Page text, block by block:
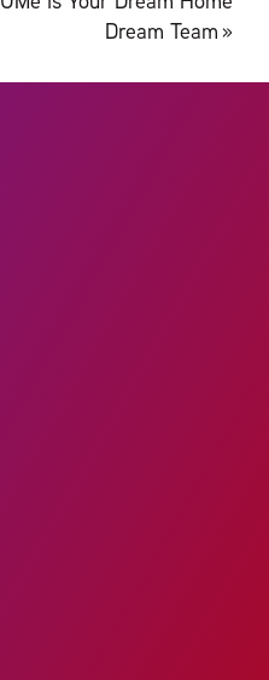
Dream Team »